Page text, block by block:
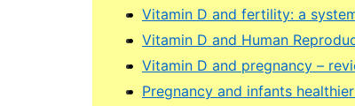
Vitamin D and fertility: a
Vitamin D and Human
Vitamin D and pregnancy –
Pregnancy and infants